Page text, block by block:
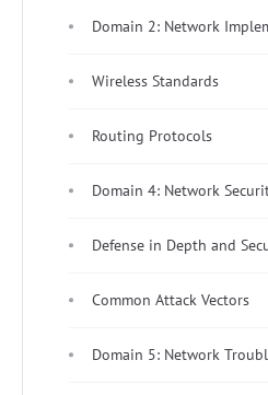
Domain 2: Network
Wireless Standards
Routing Protocols
Domain 4: Network
Defense in Depth and
Common Attack Vectors
Domain 5: Network